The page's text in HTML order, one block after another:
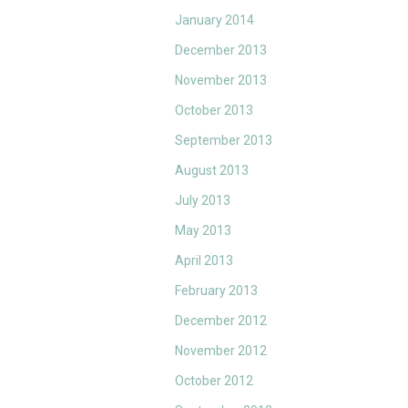
January 2014
December 2013
November 2013
October 2013
September 2013
August 2013
July 2013
May 2013
April 2013
February 2013
December 2012
November 2012
October 2012